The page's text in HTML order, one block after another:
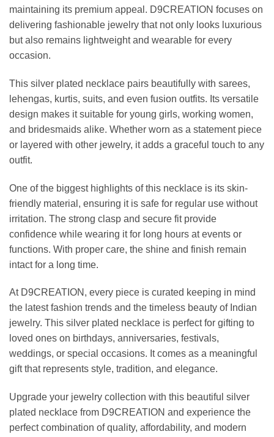
maintaining its premium appeal. D9CREATION focuses on
delivering fashionable jewelry that not only looks luxurious
but also remains lightweight and wearable for every
occasion.
This silver plated necklace pairs beautifully with sarees,
lehengas, kurtis, suits, and even fusion outfits. Its versatile
design makes it suitable for young girls, working women,
and bridesmaids alike. Whether worn as a statement piece
or layered with other jewelry, it adds a graceful touch to any
outfit.
One of the biggest highlights of this necklace is its skin-
friendly material, ensuring it is safe for regular use without
irritation. The strong clasp and secure fit provide
confidence while wearing it for long hours at events or
functions. With proper care, the shine and finish remain
intact for a long time.
At D9CREATION, every piece is curated keeping in mind
the latest fashion trends and the timeless beauty of Indian
jewelry. This silver plated necklace is perfect for gifting to
loved ones on birthdays, anniversaries, festivals,
weddings, or special occasions. It comes as a meaningful
gift that represents style, tradition, and elegance.
Upgrade your jewelry collection with this beautiful silver
plated necklace from D9CREATION and experience the
perfect combination of quality, affordability, and modern